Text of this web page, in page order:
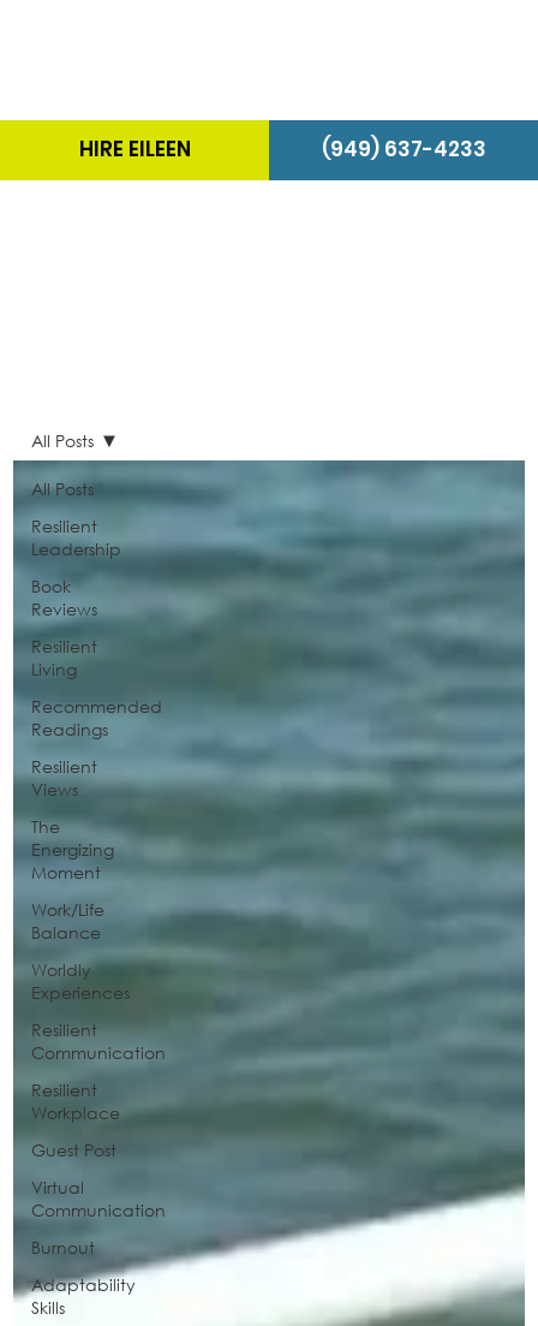
HIRE EILEEN (949) 637-4233
All Posts
Resilient
Leadership
Book
Reviews
Resilient
Living
Recommended
Readings
Resilient
Views
The
Energizing
Moment
Work/Life
Balance
Worldly
Experiences
Resilient
Communication
Resilient
Workplace
Guest Post
Virtual
Communication
Burnout
Adaptability
Skills
All Posts